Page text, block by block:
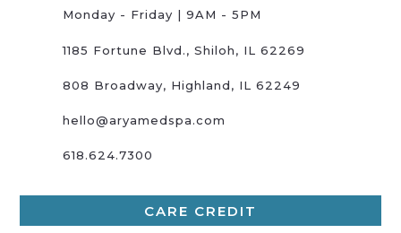
Monday - Friday | 9AM - 5PM
1185 Fortune Blvd., Shiloh, IL 62269
808 Broadway, Highland, IL 62249
hello@aryamedspa.com
618.624.7300
CARE CREDIT